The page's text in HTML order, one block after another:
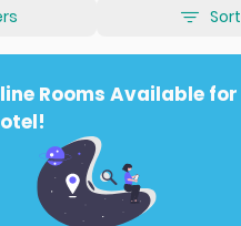
Sort
Rooms Available for